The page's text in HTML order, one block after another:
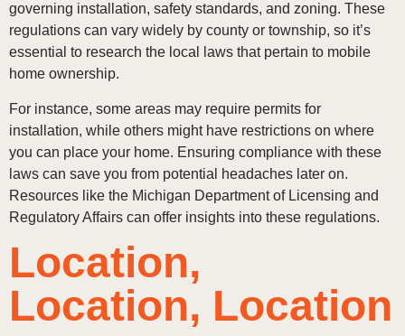
governing installation, safety standards, and zoning. These
regulations can vary widely by county or township, so it’s
essential to research the local laws that pertain to mobile
home ownership.
For instance, some areas may require permits for
installation, while others might have restrictions on where
you can place your home. Ensuring compliance with these
laws can save you from potential headaches later on.
Resources like the Michigan Department of Licensing and
Regulatory Affairs can offer insights into these regulations.
Location,
Location, Location